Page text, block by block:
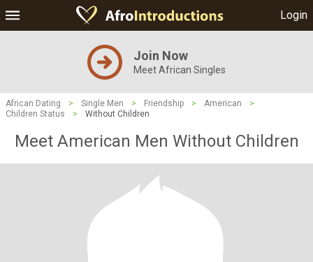
Login
Join Now
Meet African Singles
African Dating > Single Men > Friendship > American
>
Children Status
> Without Children
Meet American Men Without Children